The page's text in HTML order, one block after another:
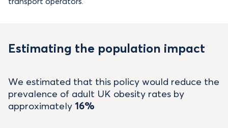
Estimating the population impact
We estimated that this policy would reduce the
prevalence of adult UK obesity rates by
approximately 16%